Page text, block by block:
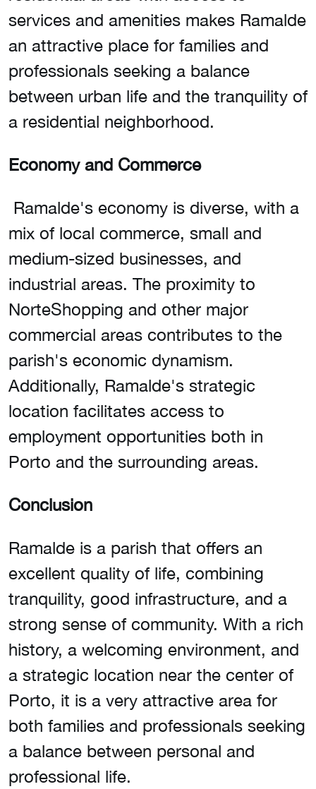
services and amenities makes Ramalde
an attractive place for families and
professionals seeking a balance
between urban life and the tranquility of
a residential neighborhood.
Economy and Commerce
Ramalde's economy is diverse, with a
mix of local commerce, small and
medium-sized businesses, and
industrial areas. The proximity to
NorteShopping and other major
commercial areas contributes to the
parish's economic dynamism.
Additionally, Ramalde's strategic
location facilitates access to
employment opportunities both in
Porto and the surrounding areas.
Conclusion
Ramalde is a parish that offers an
excellent quality of life, combining
tranquility, good infrastructure, and a
strong sense of community. With a rich
history, a welcoming environment, and
a strategic location near the center of
Porto, it is a very attractive area for
both families and professionals seeking
a balance between personal and
professional life.